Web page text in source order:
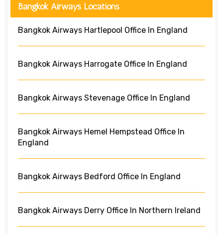
Bangkok Airways Locations
Bangkok Airways Hartlepool Office In England
Bangkok Airways Harrogate Office In England
Bangkok Airways Stevenage Office In England
Bangkok Airways Hemel Hempstead Office In
England
Bangkok Airways Bedford Office In England
Bangkok Airways Derry Office In Northern Ireland